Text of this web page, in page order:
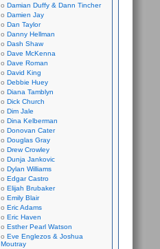
Damian Duffy & Dann Tincher
Damien Jay
Dan Taylor
Danny Hellman
Dash Shaw
Dave McKenna
Dave Roman
David King
Debbie Huey
Diana Tamblyn
Dick Church
Dim Jale
Dina Kelberman
Donovan Cater
Douglas Gray
Drew Crowley
Dunja Jankovic
Dylan Williams
Edgar Castro
Elijah Brubaker
Emily Blair
Eric Adams
Eric Haven
Esther Pearl Watson
Eve Englezos & Joshua
Moutray